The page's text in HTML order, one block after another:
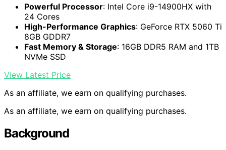
Powerful Processor: Intel Core i9-14900HX with
24 Cores
High-Performance Graphics: GeForce RTX 5060 Ti
8GB GDDR7
Fast Memory & Storage: 16GB DDR5 RAM and 1TB
NVMe SSD
View Latest Price
As an affiliate, we earn on qualifying purchases.
As an affiliate, we earn on qualifying purchases.
Background